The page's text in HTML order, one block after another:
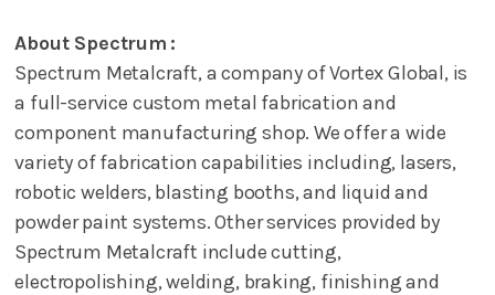
About Spectrum :
Spectrum Metalcraft, a company of Vortex Global, is
a full-service custom metal fabrication and
component manufacturing shop. We offer a wide
variety of fabrication capabilities including, lasers,
robotic welders, blasting booths, and liquid and
powder paint systems. Other services provided by
Spectrum Metalcraft include cutting,
electropolishing, welding, braking, finishing and